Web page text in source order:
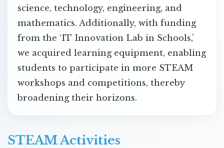
science, technology, engineering, and
mathematics. Additionally, with funding
from the ‘IT Innovation Lab in Schools,’
we acquired learning equipment, enabling
students to participate in more STEAM
workshops and competitions, thereby
broadening their horizons.
STEAM Activities